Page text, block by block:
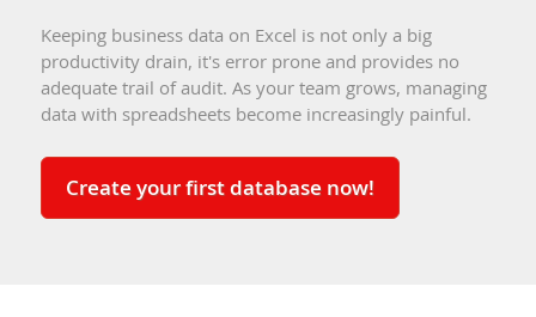
Keeping business data on Excel is not only a big
productivity drain, it's error prone and provides no
adequate trail of audit. As your team grows, managing
data with spreadsheets become increasingly painful.
Create your first database now!